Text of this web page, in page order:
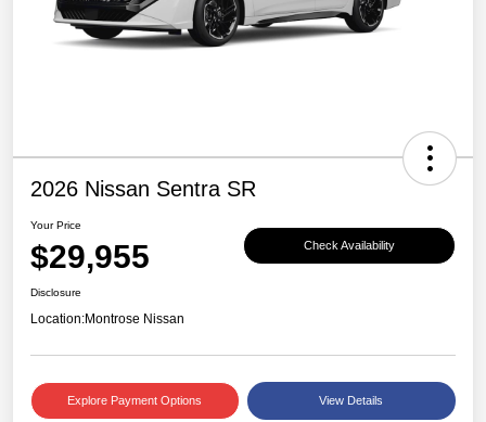
2026 Nissan Sentra SR
Your Price
$29,955 Check Availability
Disclosure
Location:Montrose Nissan
Explore Payment Options View Details